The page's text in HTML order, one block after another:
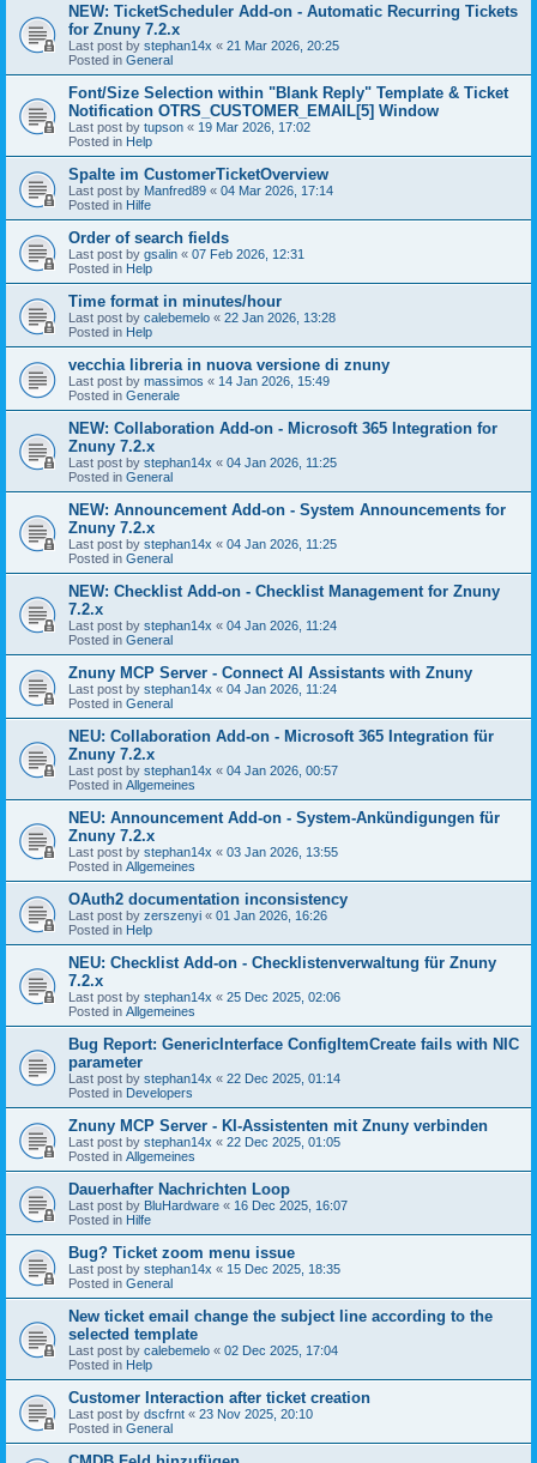
NEW: TicketScheduler Add-on - Automatic Recurring Tickets
for Znuny 7.2.x
Last post by stephan14x « 21 Mar 2026, 20:25
Posted in General
Font/Size Selection within "Blank Reply" Template & Ticket
Notification OTRS_CUSTOMER_EMAIL[5] Window
Last post by tupson « 19 Mar 2026, 17:02
Posted in Help
Spalte im CustomerTicketOverview
Last post by Manfred89 « 04 Mar 2026, 17:14
Posted in Hilfe
Order of search fields
Last post by gsalin « 07 Feb 2026, 12:31
Posted in Help
Time format in minutes/hour
Last post by calebemelo « 22 Jan 2026, 13:28
Posted in Help
vecchia libreria in nuova versione di znuny
Last post by massimos « 14 Jan 2026, 15:49
Posted in Generale
NEW: Collaboration Add-on - Microsoft 365 Integration for
Znuny 7.2.x
Last post by stephan14x « 04 Jan 2026, 11:25
Posted in General
NEW: Announcement Add-on - System Announcements for
Znuny 7.2.x
Last post by stephan14x « 04 Jan 2026, 11:25
Posted in General
NEW: Checklist Add-on - Checklist Management for Znuny
7.2.x
Last post by stephan14x « 04 Jan 2026, 11:24
Posted in General
Znuny MCP Server - Connect AI Assistants with Znuny
Last post by stephan14x « 04 Jan 2026, 11:24
Posted in General
NEU: Collaboration Add-on - Microsoft 365 Integration für
Znuny 7.2.x
Last post by stephan14x « 04 Jan 2026, 00:57
Posted in Allgemeines
NEU: Announcement Add-on - System-Ankündigungen für
Znuny 7.2.x
Last post by stephan14x « 03 Jan 2026, 13:55
Posted in Allgemeines
OAuth2 documentation inconsistency
Last post by zerszenyi « 01 Jan 2026, 16:26
Posted in Help
NEU: Checklist Add-on - Checklistenverwaltung für Znuny
7.2.x
Last post by stephan14x « 25 Dec 2025, 02:06
Posted in Allgemeines
Bug Report: GenericInterface ConfigItemCreate fails with NIC
parameter
Last post by stephan14x « 22 Dec 2025, 01:14
Posted in Developers
Znuny MCP Server - KI-Assistenten mit Znuny verbinden
Last post by stephan14x « 22 Dec 2025, 01:05
Posted in Allgemeines
Dauerhafter Nachrichten Loop
Last post by BluHardware « 16 Dec 2025, 16:07
Posted in Hilfe
Bug? Ticket zoom menu issue
Last post by stephan14x « 15 Dec 2025, 18:35
Posted in General
New ticket email change the subject line according to the
selected template
Last post by calebemelo « 02 Dec 2025, 17:04
Posted in Help
Customer Interaction after ticket creation
Last post by dscfrnt « 23 Nov 2025, 20:10
Posted in General